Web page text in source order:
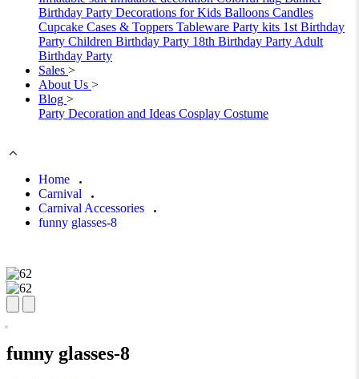
Birthday Party Decorations for Kids Balloons Candles
Cupcake Cases & Toppers Tableware Party kits 1st Birthday
Party Children Birthday Party 18th Birthday Party Adult
Birthday Party
Sales >
About Us >
Blog >
Party Decoration and Ideas Cosplay Costume
Home
Carnival
Carnival Accessories
funny glasses-8
funny glasses-8